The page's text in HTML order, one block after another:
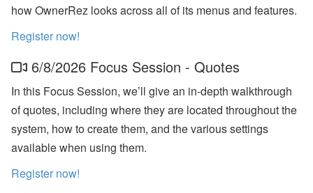
how OwnerRez looks across all of its menus and features.
Register now!
6/8/2026 Focus Session - Quotes
In this Focus Session, we’ll give an in-depth walkthrough
of quotes, including where they are located throughout the
system, how to create them, and the various settings
available when using them.
Register now!
l
a
n
e
s
h
p
,
a
d